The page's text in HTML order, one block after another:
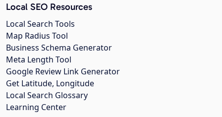
Local SEO Resources
Local Search Tools
Map Radius Tool
Business Schema Generator
Meta Length Tool
Google Review Link Generator
Get Latitude, Longitude
Local Search Glossary
Learning Center